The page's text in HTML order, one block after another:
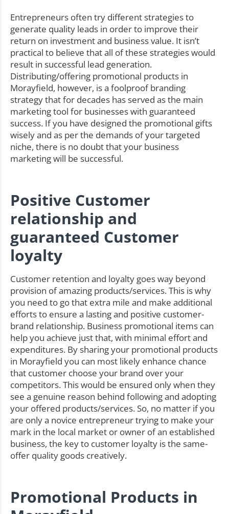
Entrepreneurs often try different strategies to
generate quality leads in order to improve their
return on investment and business value. It isn’t
practical to believe that all of these strategies would
result in successful lead generation.
Distributing/offering promotional products in
Morayfield, however, is a foolproof branding
strategy that for decades has served as the main
marketing tool for businesses with guaranteed
success. If you have designed the promotional gifts
wisely and as per the demands of your targeted
niche, there is no doubt that your business
marketing will be successful.
Positive Customer
relationship and
guaranteed Customer
loyalty
Customer retention and loyalty goes way beyond
provision of amazing products/services. This is why
you need to go that extra mile and make additional
efforts to ensure a lasting and positive customer-
brand relationship. Business promotional items can
help you achieve just that, with minimal effort and
expenditures. By sharing your promotional products
in Morayfield you can most likely enhance chance
that customer choose your brand over your
competitors. This would be ensured only when they
see a genuine reason behind following and adopting
your offered products/services. So, no matter if you
are only a novice entrepreneur trying to make your
mark in the local market or owner of an established
business, the key to customer loyalty is the same-
offer quality goods creatively.
Promotional Products in